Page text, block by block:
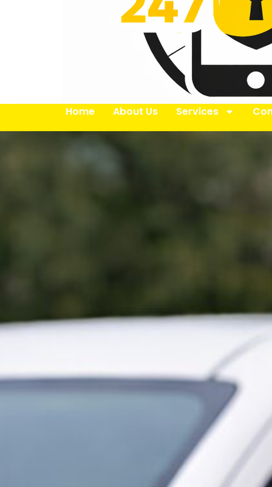
Home About Us Services